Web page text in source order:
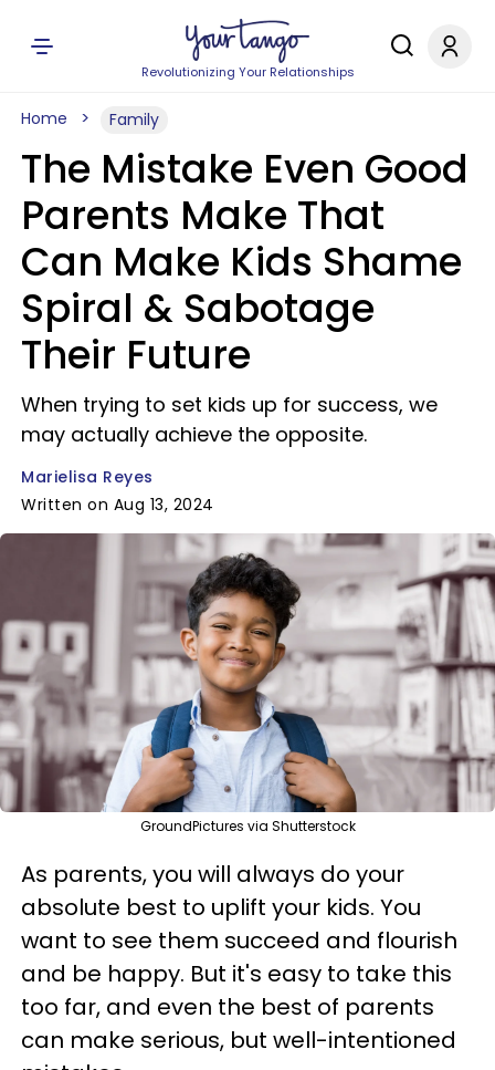
Revolutionizing Your Relationships
Home Family
The Mistake Even Good
Parents Make That
Can Make Kids Shame
Spiral & Sabotage
Their Future
When trying to set kids up for success, we
may actually achieve the opposite.
Marielisa Reyes
Written on Aug 13, 2024
GroundPictures via Shutterstock
As parents, you will always do your
absolute best to uplift your kids. You
want to see them succeed and flourish
and be happy. But it's easy to take this
too far, and even the best of parents
can make serious, but well-intentioned